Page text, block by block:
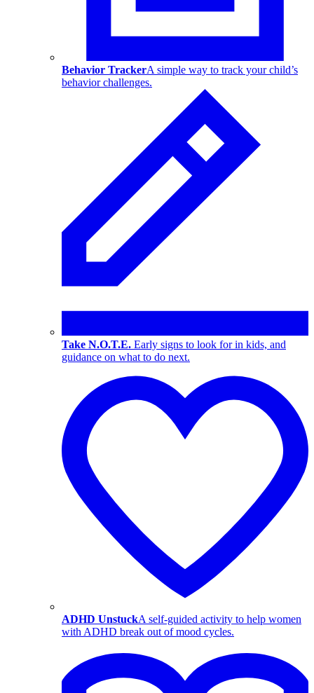
Behavior TrackerA simple way to track your child’s
behavior challenges.
Take N.O.T.E. Early signs to look for in kids, and
guidance on what to do next.
ADHD UnstuckA self-guided activity to help women
with ADHD break out of mood cycles.